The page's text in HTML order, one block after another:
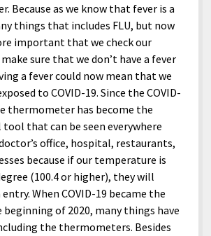
Because as we know that fever is a
things that includes FLU, but now
important that we check our
sure that we don’t have a fever
a fever could now mean that we
to COVID-19. Since the COVID-
thermometer has become the
that can be seen everywhere
office, hospital, restaurants,
because if our temperature is
(100.4 or higher), they will
When COVID-19 became the
of 2020, many things have
the thermometers. Besides